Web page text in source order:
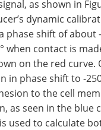
as shown in
dynamic
phase shift of about
when contact is
on the red curve.
in phase shift to -
to the cell
as seen in the blue
used to calculate